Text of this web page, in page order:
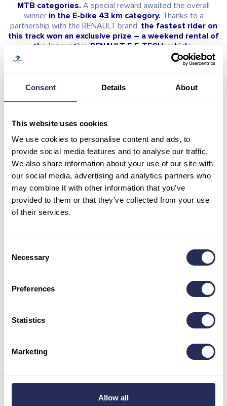
Consent Details About
This website uses cookies
We use cookies to personalise content and ads, to
provide social media features and to analyse our traffic.
We also share information about your use of our site with
our social media, advertising and analytics partners who
may combine it with other information that you’ve
provided to them or that they’ve collected from your use
of their services.
Selection
Necessary
Preferences
Statistics
Marketing
Allow all
MTB categories. A special reward awaited the overall
winner in the E-bike 43 km category. Thanks to a
partnership with the RENAULT brand, the fastest rider on
this track won an exclusive prize – a weekend rental of
the innovative RENAULT 5 E-TECH vehicle.
were:
Women – Absolute Winner –
2:26:52
Men – Absolute Winner – Filip Greš / 46:48
Women – Absolute Winner –Nella Gabriela Jaklová /
1:01:00
• E-bike 43 km:
Men – Absolute Winner –
/ 1:02:03
Besides the racing itself, visitors and participants’ families
also enjoyed the resort’s other attractions.
Summer in